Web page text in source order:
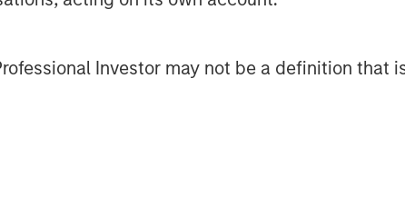
Investor may not be a definition
operator that is present throughout the whole oil